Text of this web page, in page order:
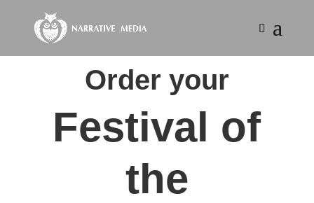
Order your
Festival of
the